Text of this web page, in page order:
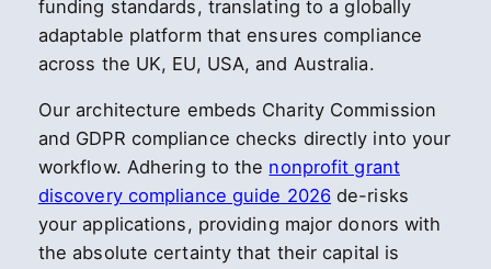
funding standards, translating to a globally
adaptable platform that ensures compliance
across the UK, EU, USA, and Australia.
Our architecture embeds Charity Commission
and GDPR compliance checks directly into your
workflow. Adhering to the nonprofit grant
discovery compliance guide 2026de-risks
your applications, providing major donors with
the absolute certainty that their capital is